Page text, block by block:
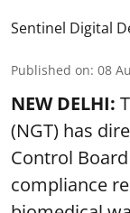
Sentinel Digital
Published on: 08
NEW DELHI:
(NGT) has
Control
compliance